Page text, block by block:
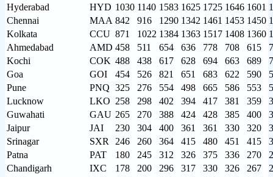
Hyderabad
HYD 1030 1140 1583 1625 1725 1646 1601
Chennai
MAA 842 916 1290 1342 1461 1453 1450
Kolkata
CCU 871 1022 1384 1363 1517 1408 1360
Ahmedabad
AMD 458 511 654 636 778 708 615
Kochi
COK 488 438 617 628 694 663 689
Goa
GOI 454 526 821 651 683 622 590
Pune
PNQ 325 276 554 498 665 586 553
Lucknow
LKO 258 298 402 394 417 381 359
Guwahati
GAU 265 270 388 424 428 385 400
Jaipur
JAI 230 304 400 361 361 330 320
Srinagar
SXR 246 260 364 415 480 451 415
Patna
PAT 180 245 312 326 375 336 270
Chandigarh
IXC 178 200 296 317 330 326 267